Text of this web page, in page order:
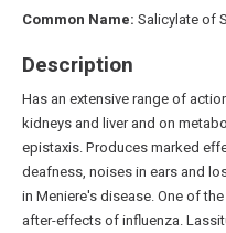
Common Name: Salicylate of
Description
Has an extensive range of
kidneys and liver and on
epistaxis. Produces marked
deafness, noises in ears and
in Meniere's disease. One of
after-effects of influenza.